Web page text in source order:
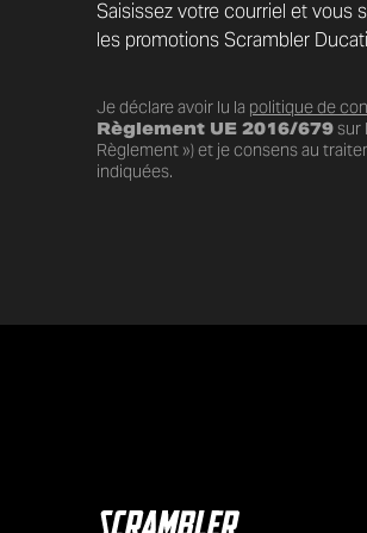
Saisissez votre courriel et vous
les promotions Scrambler
Je déclare avoir lu la politique de
Règlement UE 2016/679sur
Règlement ») et je consens au
indiquées.